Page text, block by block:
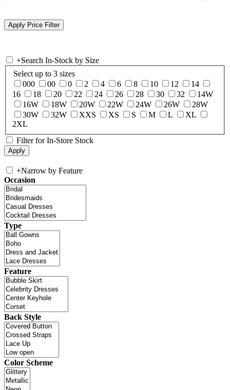
+Search In-Stock by Size
Select up to 3 sizes
000
00 0 2 4 6 8 10 12
14
16
18 20 22 24 26 28 30 32
14W
16W
18W 20W 22W 24W 26W
28W
30W
32W XXS XS S M L
XL
2XL
Filter for In-Store Stock
+Narrow by Feature
Occasion
Type
Feature
Back Style
Color Scheme